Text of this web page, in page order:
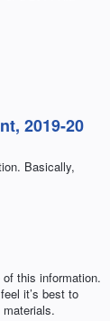
2019-20
Basically,
this information.
it’s best to